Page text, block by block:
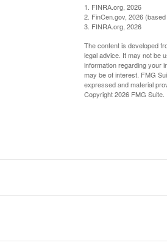
1. FINRA.org, 2026
2. FinCen.gov, 2026
3. FINRA.org, 2026
The content is developed
legal advice. It may not be
information regarding your
may be of interest. FMG
expressed and material
Copyright2026 FMG Suite.